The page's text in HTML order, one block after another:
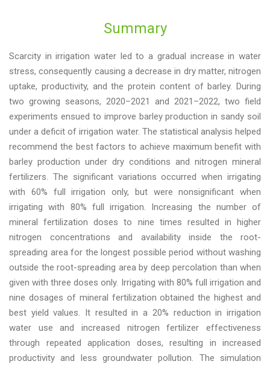
Summary
Scarcity in irrigation water led to a gradual increase in water
stress, consequently causing a decrease in dry matter, nitrogen
uptake, productivity, and the protein content of barley. During
two growing seasons, 2020–2021 and 2021–2022, two field
experiments ensued to improve barley production in sandy soil
under a deficit of irrigation water. The statistical analysis helped
recommend the best factors to achieve maximum benefit with
barley production under dry conditions and nitrogen mineral
fertilizers. The significant variations occurred when irrigating
with 60% full irrigation only, but were nonsignificant when
irrigating with 80% full irrigation. Increasing the number of
mineral fertilization doses to nine times resulted in higher
nitrogen concentrations and availability inside the root-
spreading area for the longest possible period without washing
outside the root-spreading area by deep percolation than when
given with three doses only. Irrigating with 80% full irrigation and
nine dosages of mineral fertilization obtained the highest and
best yield values. It resulted in a 20% reduction in irrigation
water use and increased nitrogen fertilizer effectiveness
through repeated application doses, resulting in increased
productivity and less groundwater pollution. The simulation